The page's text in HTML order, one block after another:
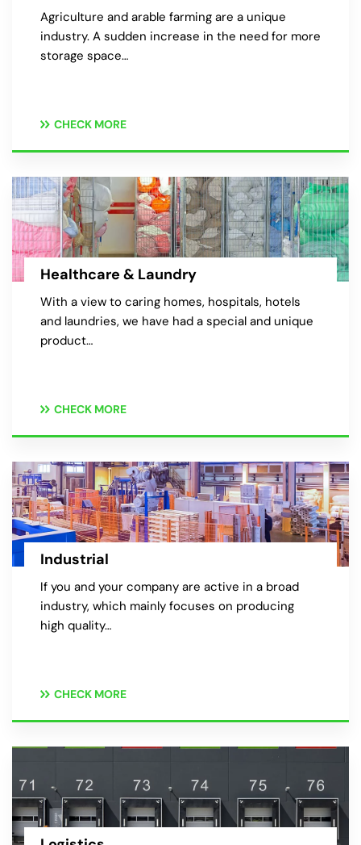
Agriculture and arable farming are a unique
industry. A sudden increase in the need for more
storage space…
CHECK MORE
Healthcare & Laundry
With a view to caring homes, hospitals, hotels
and laundries, we have had a special and unique
product…
CHECK MORE
Industrial
If you and your company are active in a broad
industry, which mainly focuses on producing
high quality…
CHECK MORE